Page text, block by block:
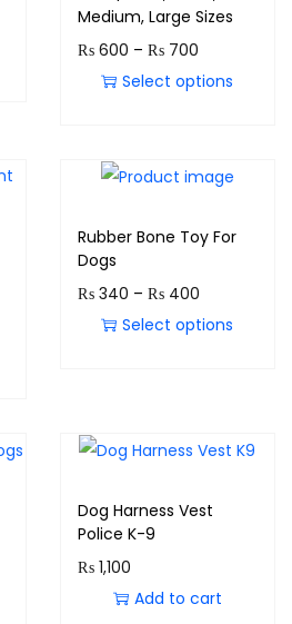
Medium, Large Sizes
₨600 – ₨700
Select options
Rubber Bone Toy For
Dogs
₨340 – ₨400
Select options
Dog Harness Vest
Police K-9
₨1,100
Add to cart